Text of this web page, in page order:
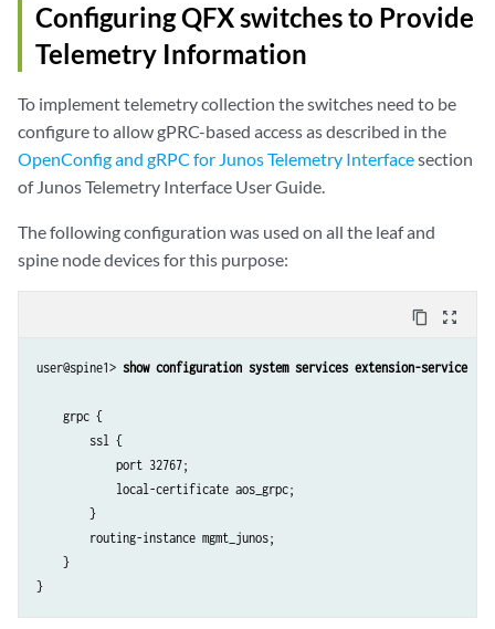
Configuring QFX switches to Provide
Telemetry Information
To implement telemetry collection the switches need to be
configure to allow gPRC-based access as described in the
OpenConfig and gRPC for Junos Telemetry Interfacesection
of Junos Telemetry Interface User Guide.
The following configuration was used on all the leaf and
spine node devices for this purpose:
content_copy zoom_out_map
user@spine1> show configuration system services extension-service
    grpc {
        ssl {
            port 32767;
            local-certificate aos_grpc;
        }
        routing-instance mgmt_junos;
    }